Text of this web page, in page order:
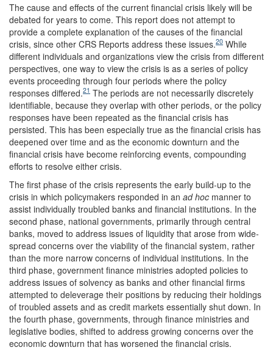
The cause and effects of the current financial crisis likely will be
debated for years to come. This report does not attempt to
provide a complete explanation of the causes of the financial
crisis, since other CRS Reports address these issues.20 While
different individuals and organizations view the crisis from different
perspectives, one way to view the crisis is as a series of policy
events proceeding through four periods where the policy
responses differed.21 The periods are not necessarily discretely
identifiable, because they overlap with other periods, or the policy
responses have been repeated as the financial crisis has
persisted. This has been especially true as the financial crisis has
deepened over time and as the economic downturn and the
financial crisis have become reinforcing events, compounding
efforts to resolve either crisis.
The first phase of the crisis represents the early build-up to the
crisis in which policymakers responded in an ad hoc manner to
assist individually troubled banks and financial institutions. In the
second phase, national governments, primarily through central
banks, moved to address issues of liquidity that arose from wide-
spread concerns over the viability of the financial system, rather
than the more narrow concerns of individual institutions. In the
third phase, government finance ministries adopted policies to
address issues of solvency as banks and other financial firms
attempted to deleverage their positions by reducing their holdings
of troubled assets and as credit markets essentially shut down. In
the fourth phase, governments, through finance ministries and
legislative bodies, shifted to address growing concerns over the
economic downturn that has worsened the financial crisis.